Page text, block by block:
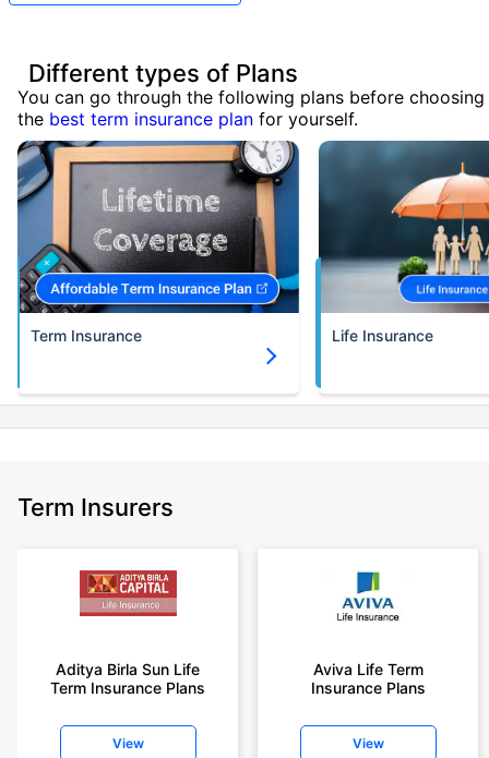
Different types of Plans
You can go through the following plans before choosing
the best term insurance plan for yourself.
Term Insurance Life Insurance
Term Insurers
Aditya Birla Sun Life
Term Insurance Plans
View
Aviva Life Term
Insurance Plans
View